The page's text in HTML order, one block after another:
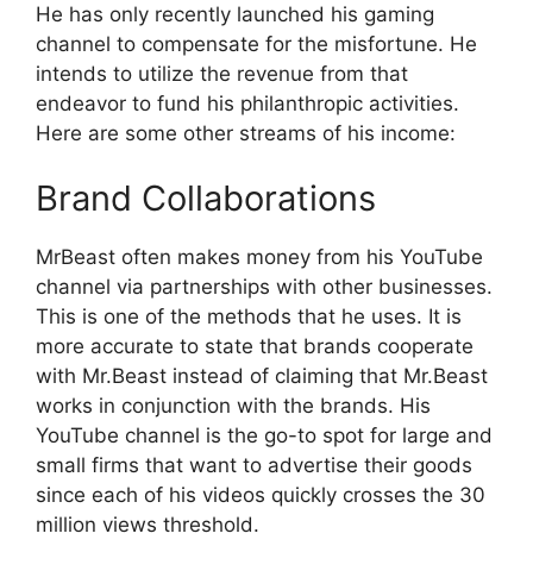
He has only recently launched his gaming
channel to compensate for the misfortune. He
intends to utilize the revenue from that
endeavor to fund his philanthropic activities.
Here are some other streams of his income:
Brand Collaborations
MrBeast often makes money from his YouTube
channel via partnerships with other businesses.
This is one of the methods that he uses. It is
more accurate to state that brands cooperate
with Mr.Beast instead of claiming that Mr.Beast
works in conjunction with the brands. His
YouTube channel is the go-to spot for large and
small firms that want to advertise their goods
since each of his videos quickly crosses the 30
million views threshold.